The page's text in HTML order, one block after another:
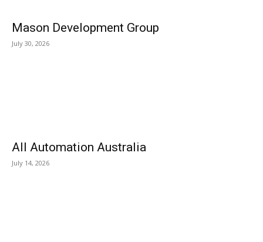
Mason Development Group
July 30, 2026
All Automation Australia
July 14, 2026